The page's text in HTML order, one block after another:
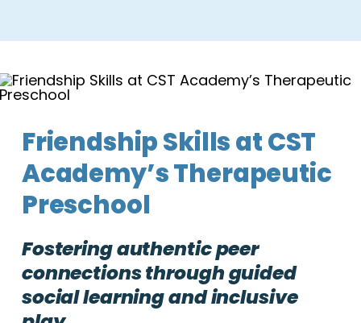
Friendship Skills at CST
Academy’s Therapeutic
Preschool
Fostering authentic peer
connections through guided
social learning and inclusive